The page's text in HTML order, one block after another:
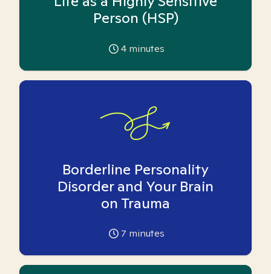
Person (HSP)
4 minutes
Borderline Personality
Disorder and Your Brain
on Trauma
7 minutes